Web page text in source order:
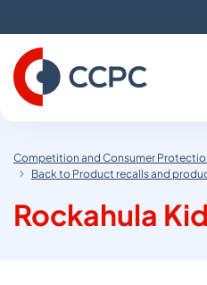
to
Content
Competition and Consumer
Back to Product recalls and
Rockahula